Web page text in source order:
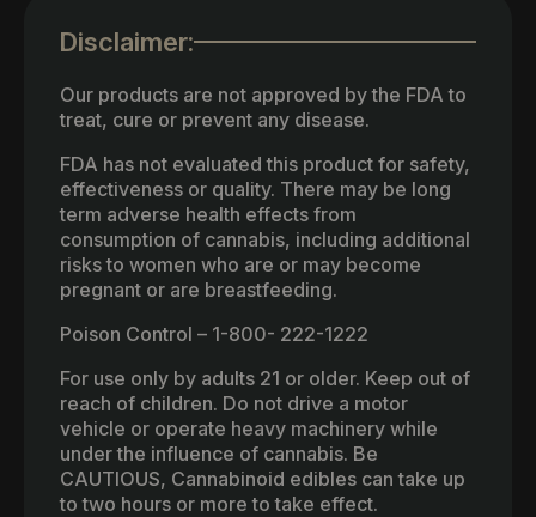
Disclaimer:
Our products are not approved by the FDA to
treat, cure or prevent any disease.
FDA has not evaluated this product for safety,
effectiveness or quality. There may be long
term adverse health effects from
consumption of cannabis, including additional
risks to women who are or may become
pregnant or are breastfeeding.
Poison Control – 1-800- 222-1222
For use only by adults 21 or older. Keep out of
reach of children. Do not drive a motor
vehicle or operate heavy machinery while
under the influence of cannabis. Be
CAUTIOUS, Cannabinoid edibles can take up
to two hours or more to take effect.